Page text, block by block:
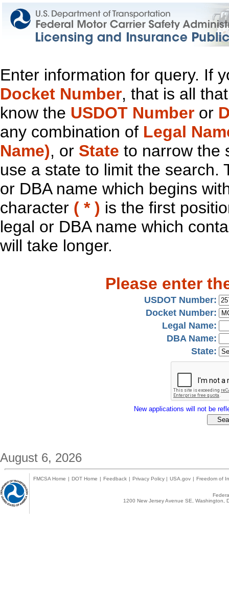
Enter information for query. If
Docket Number, that is all
know the USDOT Number or
any combination of Legal
Name), or State to narrow the
use a state to limit the search.
or DBA name which begins
character ( * ) is the first
legal or DBA name which
will take longer.
Please enter
USDOT Number:
Docket Number:
Legal Name:
DBA Name:
State:
New applications will not be
August 6, 2026
FMCSA Home | DOT Home | Feedback | Privacy Policy | USA.gov | Freedom of
1200 New Jersey Avenue SE,